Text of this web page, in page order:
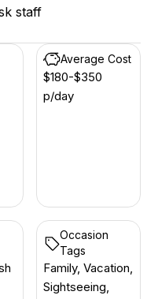
staff
Average Cost
$180-$350
p/day
Occasion
Tags
Family, Vacation,
Sightseeing,